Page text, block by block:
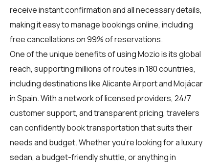
receive instant confirmation and all necessary details,
making it easy to manage bookings online, including
free cancellations on 99% of reservations.
One of the unique benefits of using Mozio is its global
reach, supporting millions of routes in 180 countries,
including destinations like Alicante Airport and Mojácar
in Spain. With a network of licensed providers, 24/7
customer support, and transparent pricing, travelers
can confidently book transportation that suits their
needs and budget. Whether you're looking for a luxury
sedan, a budget-friendly shuttle, or anything in